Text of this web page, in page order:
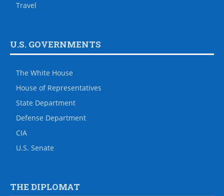
Travel
U.S. GOVERNMENTS
The White House
House of Representatives
State Department
Defense Department
CIA
U.S. Senate
THE DIPLOMAT